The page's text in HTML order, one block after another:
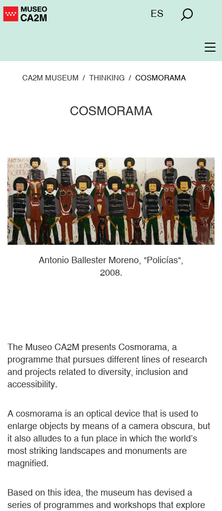
Skip
to
Menú
ES
CA2M MUSEUM THINKING COSMORAMA
COSMORAMA
Antonio Ballester Moreno, "Policías",
2008.
The Museo CA2M presents Cosmorama, a
programme that pursues different lines of research
and projects related to diversity, inclusion and
accessibility.
A cosmorama is an optical device that is used to
enlarge objects by means of a camera obscura, but
it also alludes to a fun place in which the world’s
most striking landscapes and monuments are
magnified.
Based on this idea, the museum has devised a
series of programmes and workshops that explore